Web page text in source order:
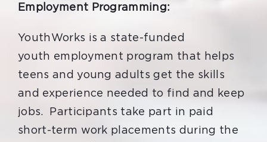
Employment Programming:
YouthWorks is a state-funded
youth employment program that helps
teens and young adults get the skills
and experience needed to find and keep
jobs. Participants take part in paid
short-term work placements during the